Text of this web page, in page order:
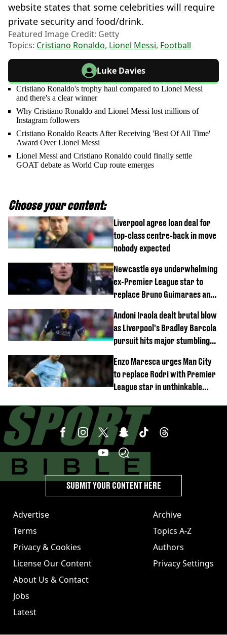
website states that some celebrities will require
private security and food/drink.
Featured Image Credit: Getty
Topics: Cristiano Ronaldo, Lionel Messi, Football
Luke Davies
Cristiano Ronaldo's trophy haul compared to Lionel Messi
and there's a clear winner
Why Cristiano Ronaldo and Lionel Messi lost millions of
Instagram followers
Cristiano Ronaldo Reacts After Receiving 'Best Of All Time'
Award Over Lionel Messi
Lionel Messi and Cristiano Ronaldo could finally settle
GOAT debate as World Cup route emerges
Choose your content:
Liverpool agree loan deal for
top-class centre-back in move
nobody expected
Newcastle eye underwhelming
ex-Premier League star to
replace Bruno Guimaraes and
Andoni Iraola dealt brutal blow
as Liverpool's Bradley Barcola
pursuit hits major stumbling
Enzo Maresca urges Man City
to replace Rodri with Premier
League star in unthinkable
Advertise
Terms
Privacy & Cookies
License Our Content
About Us & Contact
Jobs
Latest
Archive
Topics A-Z
Authors
Privacy Settings
SUBMIT YOUR CONTENT HERE